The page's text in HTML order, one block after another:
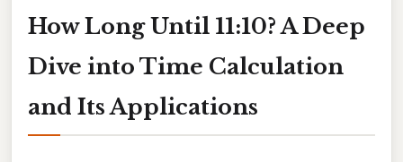
How Long Until 11:10? A Deep
Dive into Time Calculation
and Its Applications